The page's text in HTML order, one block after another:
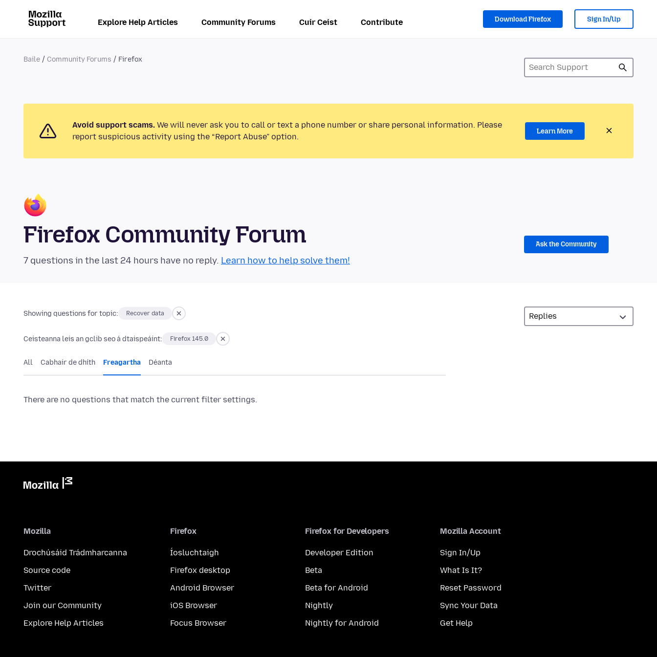
Explore Help Articles Community Forums Cuir Ceist Contribute Download Firefox Sign In/Up
Baile Community Forums Firefox
Avoid support scams. We will never ask you to call or text a phone number or share personal information. Please
report suspicious activity using the “Report Abuse” option.
Learn More
Firefox Community Forum
7 questions in the last 24 hours have no reply. Learn how to help solve them!
Ask the Community
Showing questions for topic: Recover data
Ceisteanna leis an gclib seo á dtaispeáint: Firefox 145.0
All Cabhair de dhíth Freagartha Déanta
There are no questions that match the current filter settings.
Mozilla
Drochúsáid Trádmharcanna
Source code
Twitter
Join our Community
Explore Help Articles
Firefox
Íosluchtaigh
Firefox desktop
Android Browser
iOS Browser
Focus Browser
Firefox for Developers
Developer Edition
Beta
Beta for Android
Nightly
Nightly for Android
Mozilla Account
Sign In/Up
What Is It?
Reset Password
Sync Your Data
Get Help